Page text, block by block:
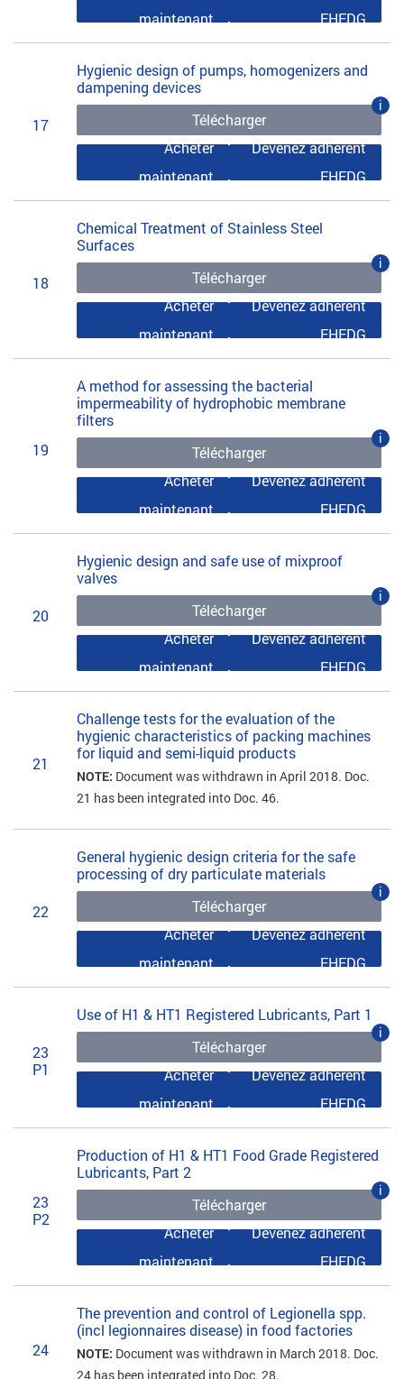
maintenant
EHEDG
17
Hygienic design of pumps, homogenizers and
dampening devices
Télécharger
i
Acheter
maintenant
Devenez adhérent
EHEDG
18
Chemical Treatment of Stainless Steel
Surfaces
Télécharger
i
Acheter
maintenant
Devenez adhérent
EHEDG
19
A method for assessing the bacterial
impermeability of hydrophobic membrane
filters
Télécharger
i
Acheter
maintenant
Devenez adhérent
EHEDG
20
Hygienic design and safe use of mixproof
valves
Télécharger
i
Acheter
maintenant
Devenez adhérent
EHEDG
21
Challenge tests for the evaluation of the
hygienic characteristics of packing machines
for liquid and semi-liquid products
NOTE: Document was withdrawn in April 2018. Doc.
21 has been integrated into Doc. 46.
22
General hygienic design criteria for the safe
processing of dry particulate materials
Télécharger
i
Acheter
maintenant
Devenez adhérent
EHEDG
23
P1
Use of H1 & HT1 Registered Lubricants, Part 1
Télécharger
i
Acheter
maintenant
Devenez adhérent
EHEDG
23
P2
Production of H1 & HT1 Food Grade Registered
Lubricants, Part 2
Télécharger
i
Acheter
maintenant
Devenez adhérent
EHEDG
24
The prevention and control of Legionella spp.
(incl legionnaires disease) in food factories
NOTE: Document was withdrawn in March 2018. Doc.
24 has been integrated into Doc. 28.